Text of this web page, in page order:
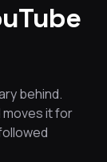
behind.
moves it for